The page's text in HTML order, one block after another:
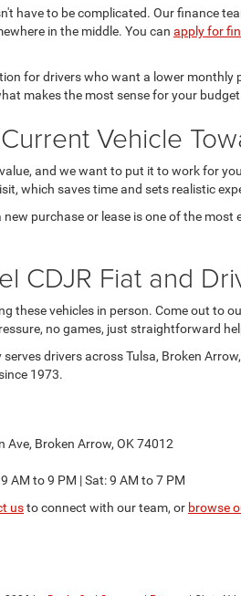
have to be complicated. Our finance
in the middle. You can apply for
for drivers who want a lower
makes the most sense for your
Vehicle
and we want to put it to work for
which saves time and sets realistic
purchase or lease is one of the
CDJR Fiat and
these vehicles in person. Come out to
no games, just straightforward
drivers across Tulsa, Broken
1973.
Ave, Broken Arrow, OK 74012
AM to 9 PM | Sat: 9 AM to 7 PM
usto connect with our team, or browse